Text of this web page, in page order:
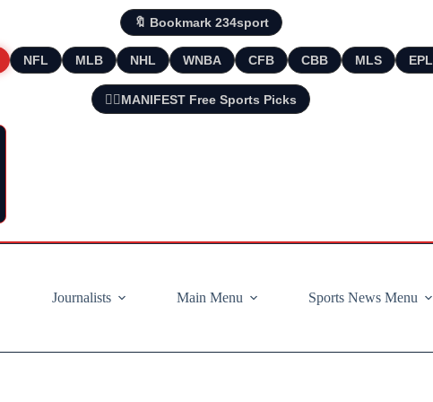
🔖 Bookmark 234sport
NFL MLB NHL WNBA CFB CBB MLS EPL
🧘‍♂️MANIFEST Free Sports Picks
Journalists
Main Menu Sports News Menu